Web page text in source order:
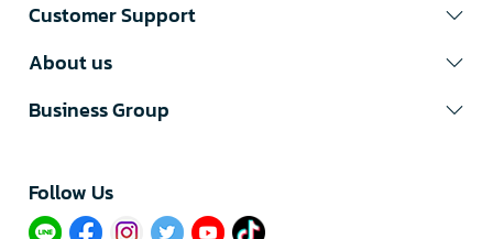
Customer Support
About us
Business Group
Follow Us​